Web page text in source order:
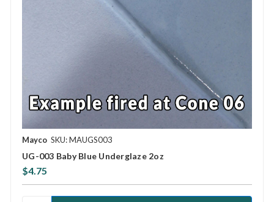
Mayco SKU: MAUGS003
UG-003 Baby Blue Underglaze 2oz
$4.75